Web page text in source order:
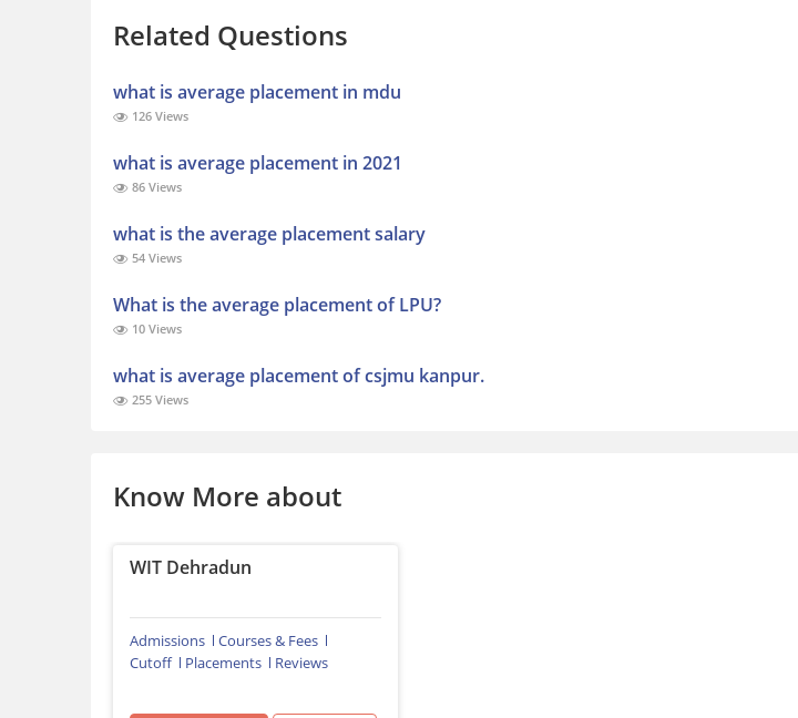
Related Questions
what is average placement in mdu
126 Views
what is average placement in 2021
86 Views
what is the average placement salary
54 Views
What is the average placement of LPU?
10 Views
what is average placement of csjmu kanpur.
255 Views
Know More about
WIT Dehradun
Admissions
Courses & Fees
Cutoff
Placements Reviews